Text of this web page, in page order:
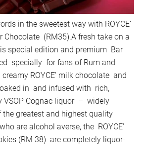
in the sweetest way with ROYCE’
Chocolate (RM35).A fresh take on a
special edition and premium Bar
specially for fans of Rum and
ROYCE’ milk chocolate and
in and infused with rich,
VSOP Cognac liquor – widely
the greatest and highest quality
are alcohol averse, the ROYCE’
(RM 38) are completely liquor-